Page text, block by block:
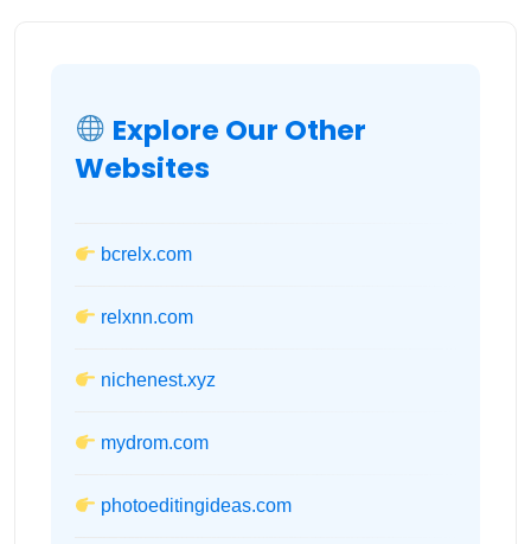
Explore Our Other
Websites
bcrelx.com
relxnn.com
nichenest.xyz
mydrom.com
photoeditingideas.com